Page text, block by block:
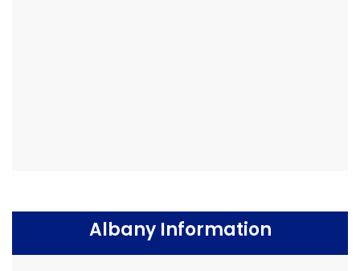
Albany Information